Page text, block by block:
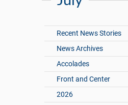
Recent News Stories
News Archives
Accolades
Front and Center
2026